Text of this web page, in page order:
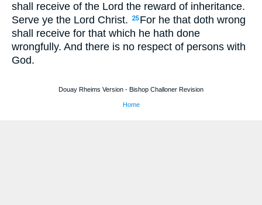
shall receive of the Lord the reward of inheritance.
Serve ye the Lord Christ.
25 For he that doth wrong
shall receive for that which he hath done
wrongfully. And there is no respect of persons with
God.
Douay Rheims Version - Bishop Challoner Revision
Home